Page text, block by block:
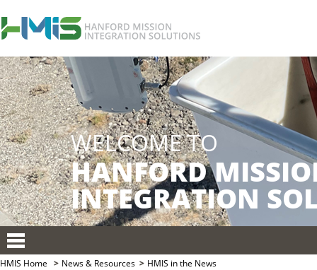
HMIS Home News & Resources HMIS in the News